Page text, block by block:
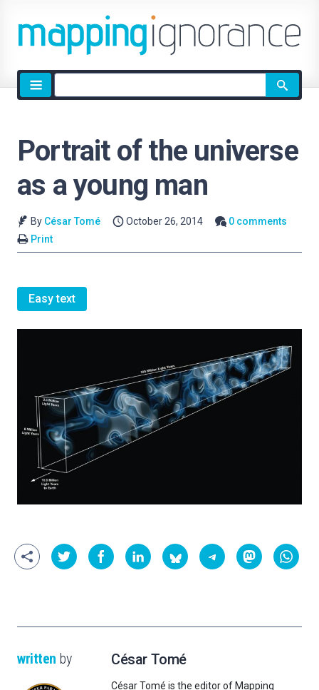
Site
search
Portrait of the universe
as a young man
By César Tomé October 26, 2014
0 comments
Print
Easy text
written by César Tomé
César Tomé is the editor of Mapping